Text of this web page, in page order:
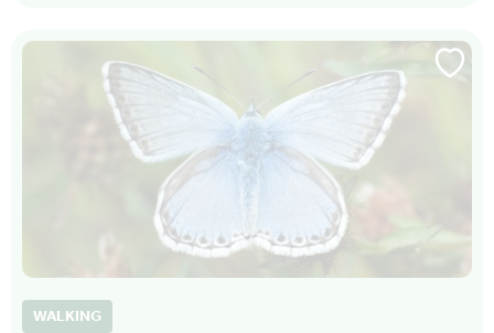
WALKING